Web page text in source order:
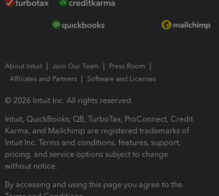
About Intuit Join Our Team
Press Room
Affiliates and Partners
Software and Licenses
© 2026 Intuit Inc. All rights reserved.
Intuit, QuickBooks, QB, TurboTax, ProConnect, Credit
Karma, and Mailchimp are registered trademarks of
Intuit Inc. Terms and conditions, features, support,
pricing, and service options subject to change
without notice.
By accessing and using this page you agree to the